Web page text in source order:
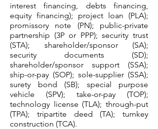
interest financing, debts financing,
equity financing); project loan (PLA);
promissory note (PN); public-private
partnership (3P or PPP); security trust
(STA); shareholder/sponsor (SA);
security documents (SD);
shareholder/sponsor support (SSA);
ship-or-pay (SOP); sole-supplier (SSA);
surety bond (SB); special purpose
vehicle (SPV); take-or-pay (TOP);
technology license (TLA); through-put
(TPA); tripartite deed (TA); turnkey
construction (TCA).